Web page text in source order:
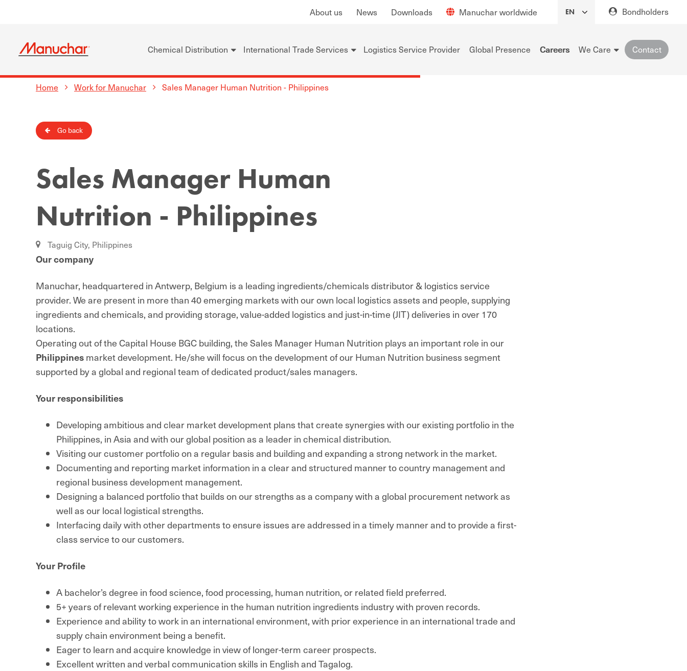
About us News Downloads Manuchar worldwide Bondholders
Chemical Distribution International Trade Services Logistics Service Provider Global Presence Careers We Care Contact
Home Work for Manuchar Sales Manager Human Nutrition - Philippines
Go back
Sales Manager Human
Nutrition - Philippines
Taguig City, Philippines
Our company
Manuchar, headquartered in Antwerp, Belgium is a leading ingredients/chemicals distributor & logistics service
provider. We are present in more than 40 emerging markets with our own local logistics assets and people, supplying
ingredients and chemicals, and providing storage, value-added logistics and just-in-time (JIT) deliveries in over 170
locations.
Operating out of the Capital House BGC building, the Sales Manager Human Nutrition plays an important role in our
Philippines market development. He/she will focus on the development of our Human Nutrition business segment
supported by a global and regional team of dedicated product/sales managers.
Your responsibilities
Developing ambitious and clear market development plans that create synergies with our existing portfolio in the
Philippines, in Asia and with our global position as a leader in chemical distribution.
Visiting our customer portfolio on a regular basis and building and expanding a strong network in the market.
Documenting and reporting market information in a clear and structured manner to country management and
regional business development management.
Designing a balanced portfolio that builds on our strengths as a company with a global procurement network as
well as our local logistical strengths.
Interfacing daily with other departments to ensure issues are addressed in a timely manner and to provide a first-
class service to our customers.
Your Profile
A bachelor’s degree in food science, food processing, human nutrition, or related field preferred.
5+ years of relevant working experience in the human nutrition ingredients industry with proven records.
Experience and ability to work in an international environment, with prior experience in an international trade and
supply chain environment being a benefit.
Eager to learn and acquire knowledge in view of longer-term career prospects.
Excellent written and verbal communication skills in English and Tagalog.